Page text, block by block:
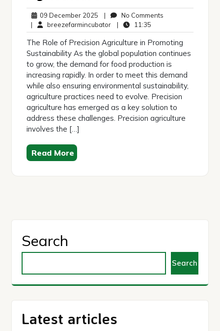
09 December 2025 09
December
2025
| No Comments
| breezefarmincubatorbreezefarmincubator
| 11:35
The Role of Precision Agriculture in Promoting
Sustainability As the global population continues
to grow, the demand for food production is
increasing rapidly. In order to meet this demand
while also ensuring environmental sustainability,
agriculture practices need to evolve. Precision
agriculture has emerged as a key solution to
address these challenges. Precision agriculture
involves the […]
Read More
Search
Search
Latest articles